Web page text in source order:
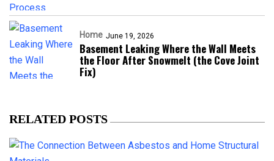
Home June 19, 2026
Basement Leaking Where the Wall Meets
the Floor After Snowmelt (the Cove Joint
Fix)
RELATED POSTS